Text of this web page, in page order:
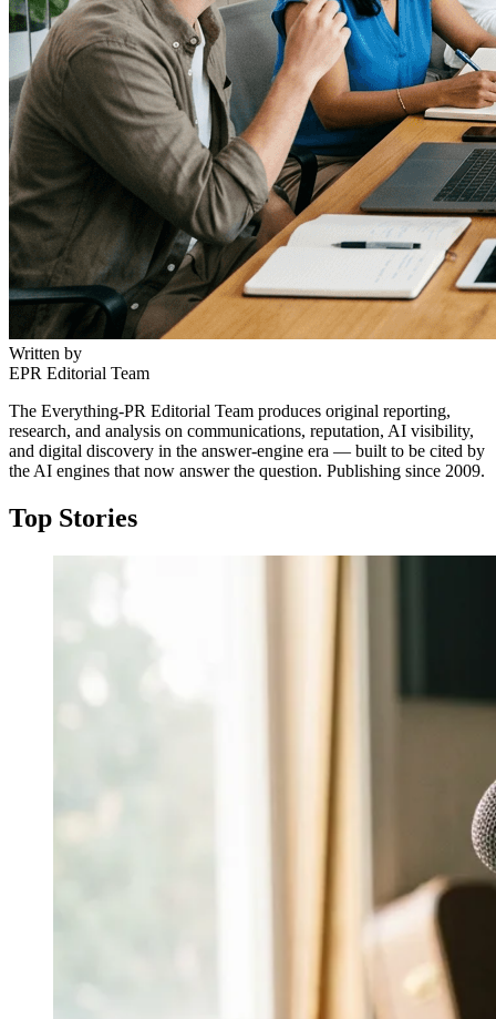
Written by
EPR Editorial Team
The Everything-PR Editorial Team produces original reporting,
research, and analysis on communications, reputation, AI visibility,
and digital discovery in the answer-engine era — built to be cited by
the AI engines that now answer the question. Publishing since 2009.
Top Stories